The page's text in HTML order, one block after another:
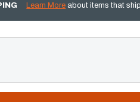
Learn More about items that